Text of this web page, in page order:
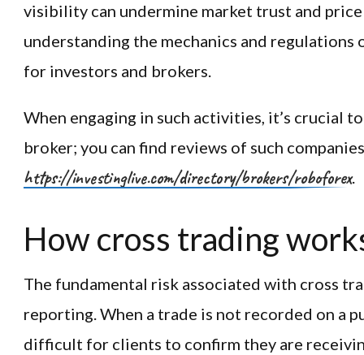
visibility can undermine market trust and
understanding the mechanics and regulations
for investors and brokers.
When engaging in such activities, it’s crucial
broker; you can find reviews of such
https://investinglive.com/directory/brokers/roboforex.
How cross trading
The fundamental risk associated with cross
reporting. When a trade is not recorded on a
difficult for clients to confirm they are